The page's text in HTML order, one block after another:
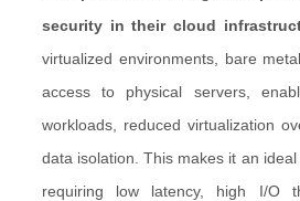
security in their cloud
virtualized environments, bare
access to physical servers,
workloads, reduced virtualization
data isolation. This makes it an
requiring low latency, high I/O